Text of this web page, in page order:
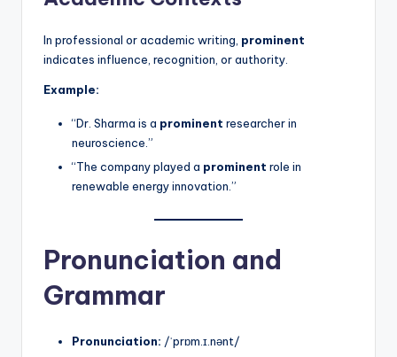
In professional or academic writing, prominent
indicates influence, recognition, or authority.
Example:
“Dr. Sharma is a prominent researcher in
neuroscience.”
“The company played a prominent role in
renewable energy innovation.”
Pronunciation and
Grammar
Pronunciation: /ˈprɒm.ɪ.nənt/